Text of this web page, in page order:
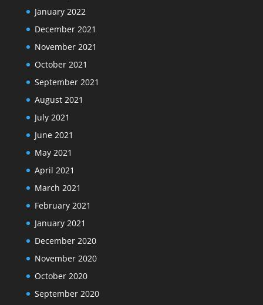
January 2022
December 2021
November 2021
October 2021
September 2021
August 2021
July 2021
June 2021
May 2021
April 2021
March 2021
February 2021
January 2021
December 2020
November 2020
October 2020
September 2020